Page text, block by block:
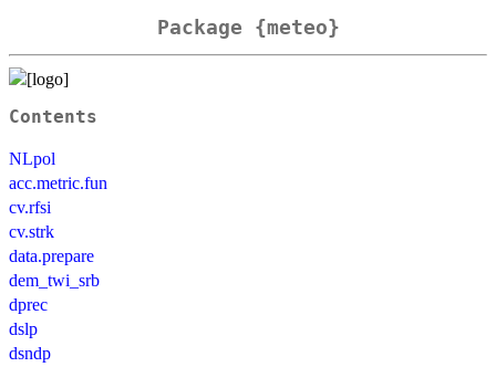
Package {meteo}
Contents
NLpol
acc.metric.fun
cv.rfsi
cv.strk
data.prepare
dem_twi_srb
dprec
dslp
dsndp